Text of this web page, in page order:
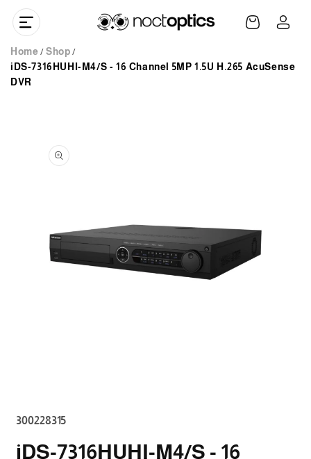
Skip to
content
Cart
in
Home
Shop
iDS-7316HUHI-M4/S - 16 Channel 5MP 1.5U H.265 AcuSense
DVR
modal
SKU:
300228315
iDS-7316HUHI-M4/S - 16